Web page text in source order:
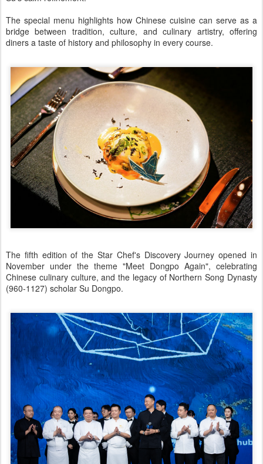
The special menu highlights how Chinese cuisine can serve as a
bridge between tradition, culture, and culinary artistry, offering
diners a taste of history and philosophy in every course.
The fifth edition of the Star Chef's Discovery Journey opened in
November under the theme "Meet Dongpo Again", celebrating
Chinese culinary culture, and the legacy of Northern Song Dynasty
(960-1127) scholar Su Dongpo.